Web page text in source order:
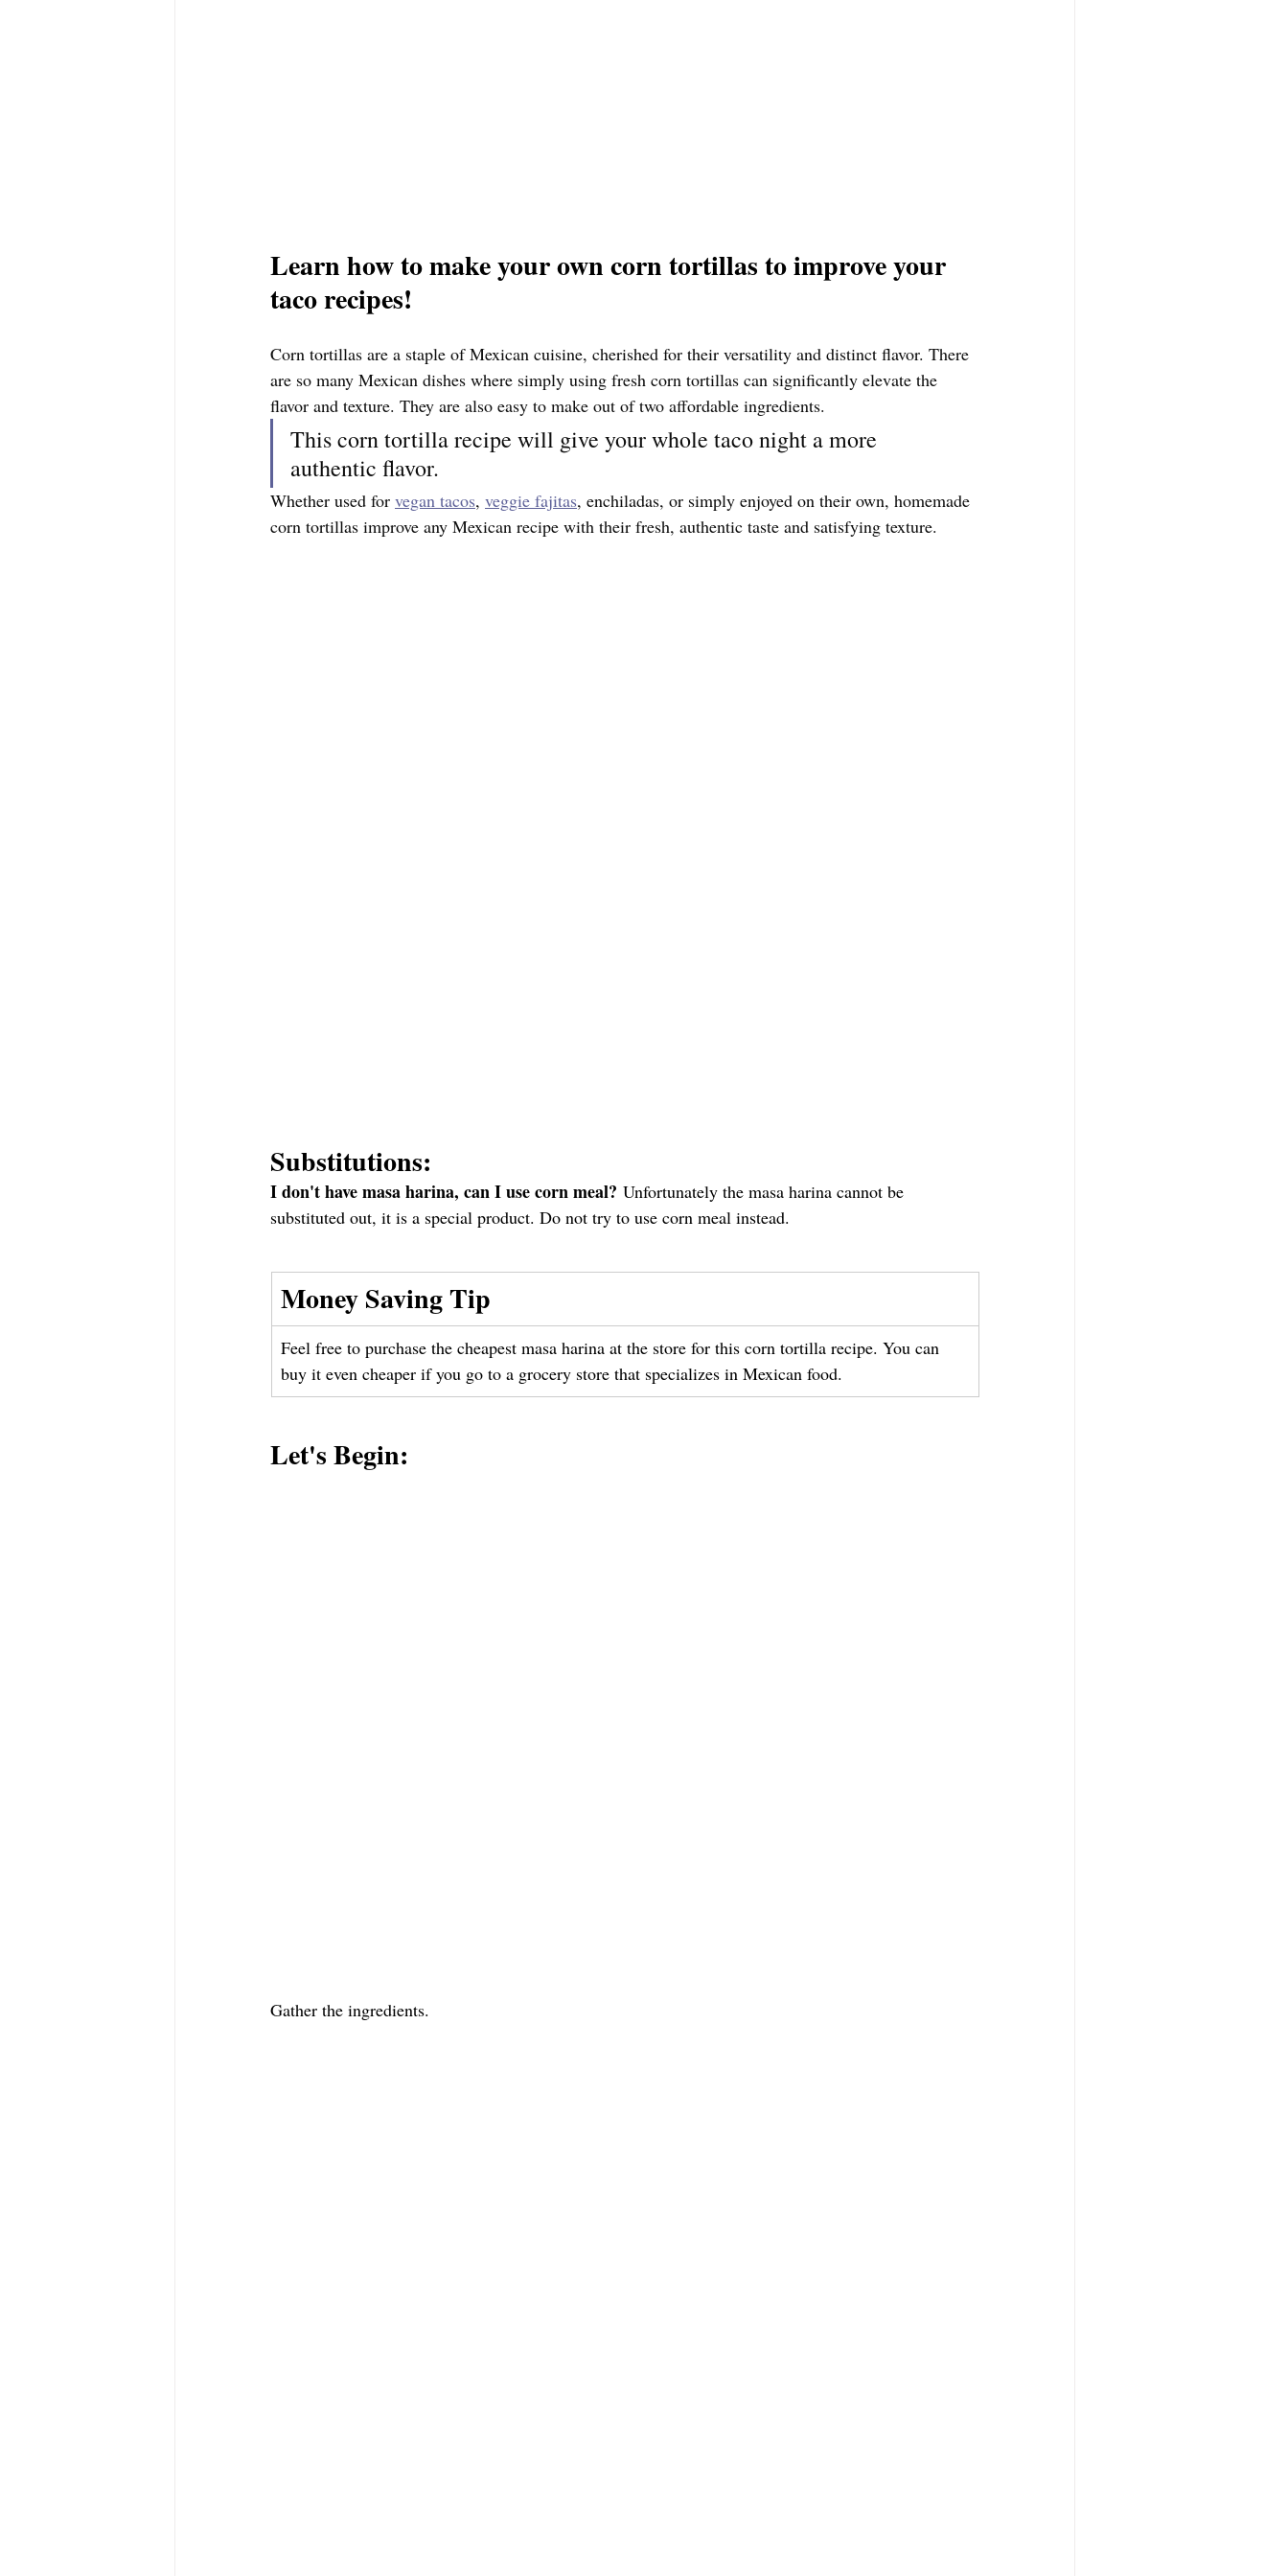
Learn how to make your own corn tortillas to improve your
taco recipes!
Corn tortillas are a staple of Mexican cuisine, cherished for their versatility and distinct flavor. There
are so many Mexican dishes where simply using fresh corn tortillas can significantly elevate the
flavor and texture. They are also easy to make out of two affordable ingredients.
This corn tortilla recipe will give your whole taco night a more
authentic flavor.
Whether used for vegan tacos, veggie fajitas, enchiladas, or simply enjoyed on their own, homemade
corn tortillas improve any Mexican recipe with their fresh, authentic taste and satisfying texture.
Substitutions:
I don't have masa harina, can I use corn meal? Unfortunately the masa harina cannot be
substituted out, it is a special product. Do not try to use corn meal instead.
Money Saving Tip
Feel free to purchase the cheapest masa harina at the store for this corn tortilla recipe. You can
buy it even cheaper if you go to a grocery store that specializes in Mexican food.
Let's Begin:
Gather the ingredients.